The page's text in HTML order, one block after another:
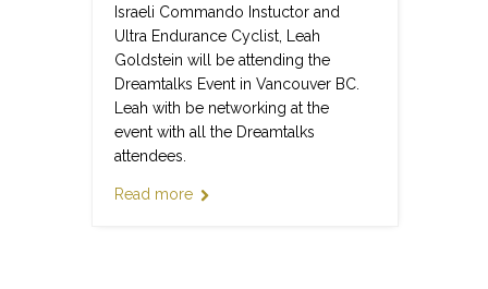
Israeli Commando Instuctor and
Ultra Endurance Cyclist, Leah
Goldstein will be attending the
Dreamtalks Event in Vancouver BC.
Leah with be networking at the
event with all the Dreamtalks
attendees.
Read more